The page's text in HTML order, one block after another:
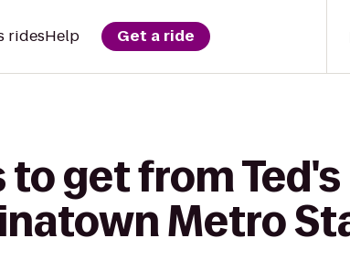
ridesHelp Get a ride
to get from
Metro